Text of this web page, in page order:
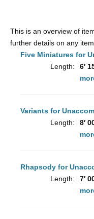
This is an overview of
further details on any
Five Miniatures for
Length:
6′
Variants for
Length:
8′
Rhapsody for
Length:
7′